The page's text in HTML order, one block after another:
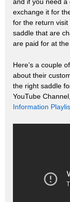
exchange it for
for the return
saddle that are
are paid for at
Here’s a couple
about their
the right saddle
YouTube
Information